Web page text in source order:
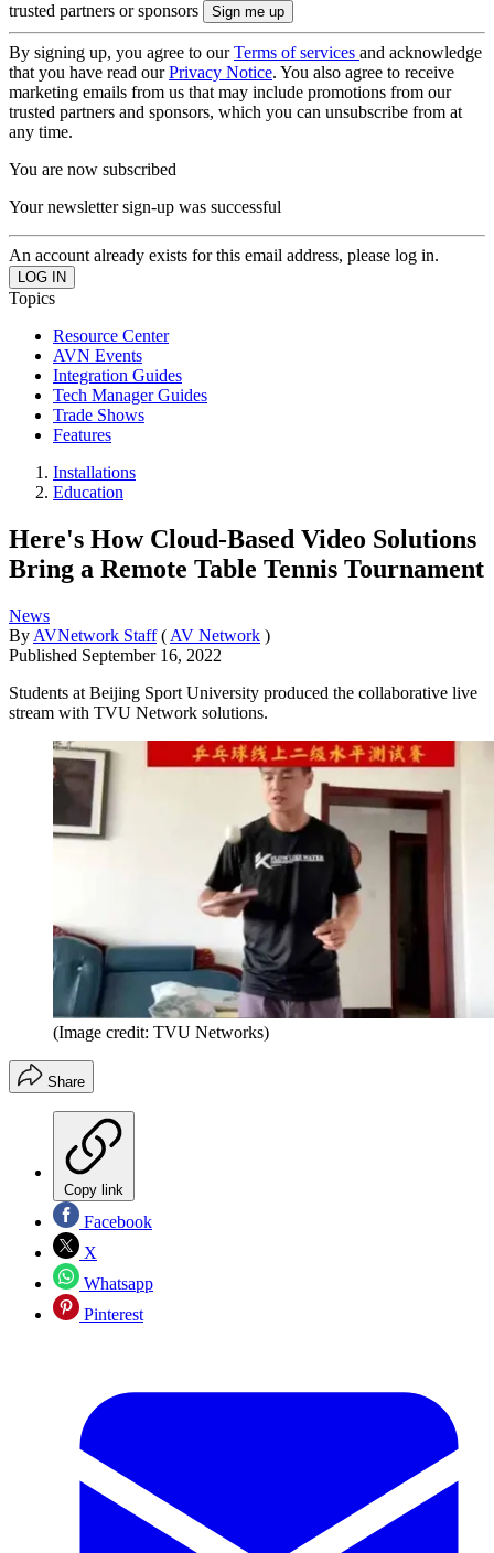
trusted partners or sponsors
By signing up, you agree to ourTerms of services and acknowledge
that you have read ourPrivacy Notice. You also agree to receive
marketing emails from us that may include promotions from our
trusted partners and sponsors, which you can unsubscribe from at
any time.
You are now subscribed
Your newsletter sign-up was successful
An account already exists for this email address, please log in.
Topics
Resource Center
AVN Events
Integration Guides
Tech Manager Guides
Trade Shows
Features
Installations
Education
Here's How Cloud-Based Video Solutions
Bring a Remote Table Tennis Tournament
News
By AVNetwork Staff ( AV Network )
Published September 16, 2022
Students at Beijing Sport University produced the collaborative live
stream with TVU Network solutions.
(Image credit: TVU Networks)
Share
Copy link
Facebook
X
Whatsapp
Pinterest